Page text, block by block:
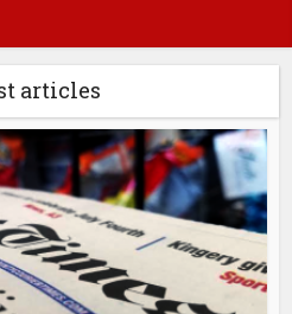
articles